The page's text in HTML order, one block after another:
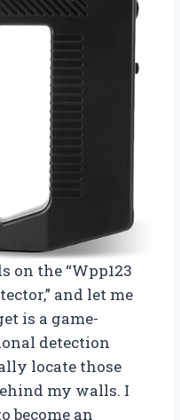
on the “Wpp123
and let me
is a game-
detection
locate those
my walls. I
become an